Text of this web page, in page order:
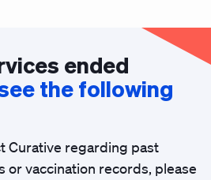
ended
the following
Curative regarding past
or vaccination records, please